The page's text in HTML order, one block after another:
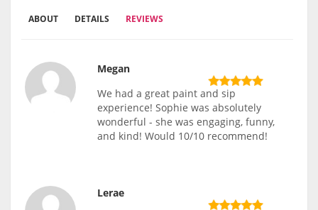
ABOUT DETAILS REVIEWS
Megan
We had a great paint and sip
experience! Sophie was absolutely
wonderful - she was engaging, funny,
and kind! Would 10/10 recommend!
Lerae